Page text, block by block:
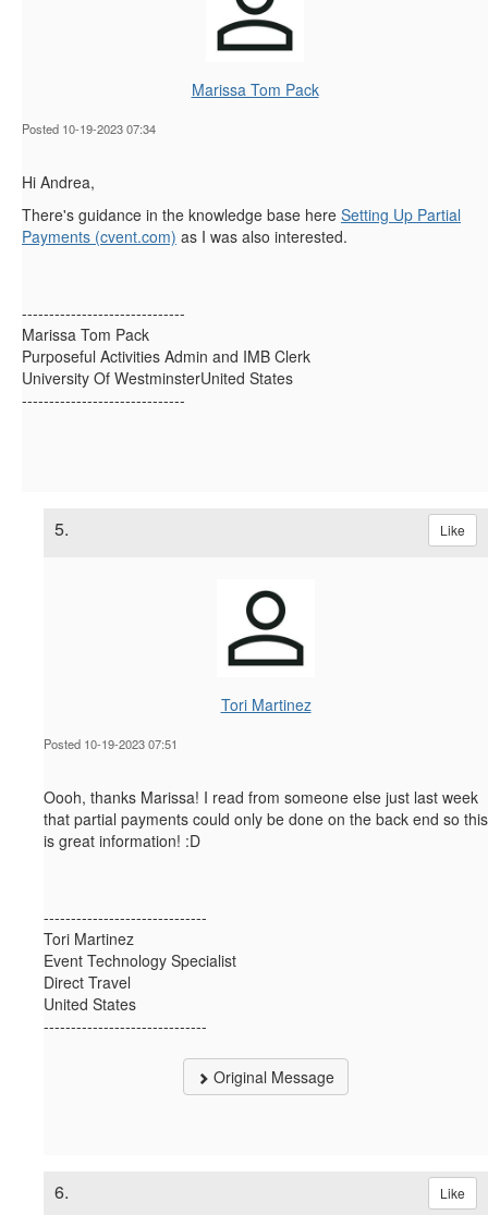
Marissa Tom Pack
Posted 10-19-2023 07:34
Hi Andrea,
There's guidance in the knowledge base here Setting Up Partial
Payments (cvent.com) as I was also interested.
------------------------------
Marissa Tom Pack
Purposeful Activities Admin and IMB Clerk
University Of WestminsterUnited States
------------------------------
5. Like
Tori Martinez
Posted 10-19-2023 07:51
Oooh, thanks Marissa! I read from someone else just last week
that partial payments could only be done on the back end so this
is great information! :D
------------------------------
Tori Martinez
Event Technology Specialist
Direct Travel
United States
------------------------------
Original Message
6. Like